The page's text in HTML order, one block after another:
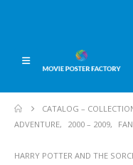
CATALOG –
ADVENTURE, 2000 – 2009,
HARRY POTTER AND THE